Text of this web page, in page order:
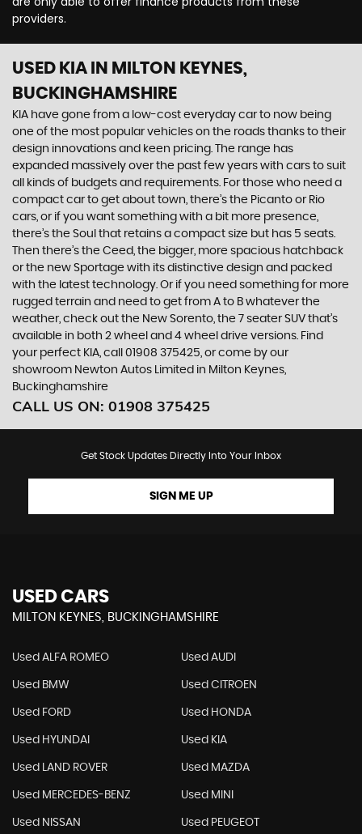
providers.
USED KIA IN MILTON KEYNES,
BUCKINGHAMSHIRE
KIA have gone from a low-cost everyday car to now being
one of the most popular vehicles on the roads thanks to their
design innovations and keen pricing. The range has
expanded massively over the past few years with cars to suit
all kinds of budgets and requirements. For those who need a
compact car to get about town, there’s the Picanto or Rio
cars, or if you want something with a bit more presence,
there’s the Soul that retains a compact size but has 5 seats.
Then there’s the Ceed, the bigger, more spacious hatchback
or the new Sportage with its distinctive design and packed
with the latest technology. Or if you need something for more
rugged terrain and need to get from A to B whatever the
weather, check out the New Sorento, the 7 seater SUV that’s
available in both 2 wheel and 4 wheel drive versions. Find
your perfect KIA, call 01908 375425, or come by our
showroom Newton Autos Limited in Milton Keynes,
Buckinghamshire
CALL US ON: 01908 375425
Get Stock Updates Directly Into Your Inbox
SIGN ME UP
USED CARS
MILTON KEYNES, BUCKINGHAMSHIRE
Used ALFA ROMEO Used AUDI
Used BMW Used CITROEN
Used FORD Used HONDA
Used HYUNDAI Used KIA
Used LAND ROVER Used MAZDA
Used MERCEDES-BENZ Used MINI
Used NISSAN Used PEUGEOT